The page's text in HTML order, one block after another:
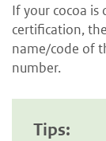
If your cocoa is
certification,
name/code of
number.
Tips: